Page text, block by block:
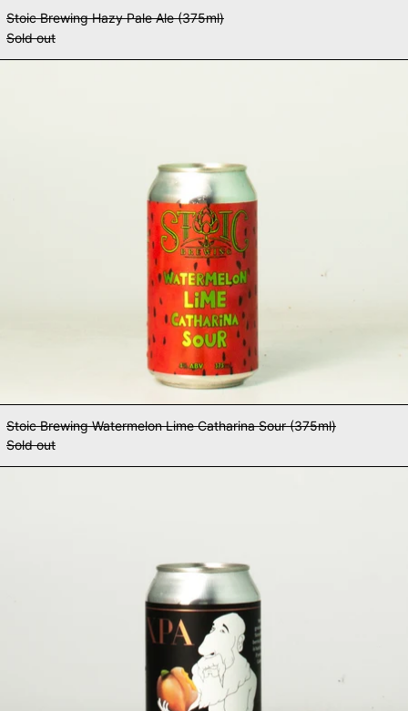
Stoic Brewing Hazy Pale Ale (375ml)
Sold out
Stoic Brewing Watermelon Lime Catharina Sour (375ml)
Sold out